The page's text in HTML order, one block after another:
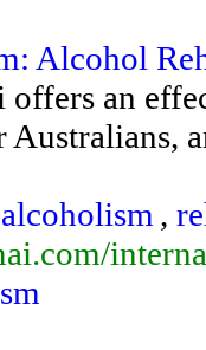
Alcohol
an
alcoholism ,